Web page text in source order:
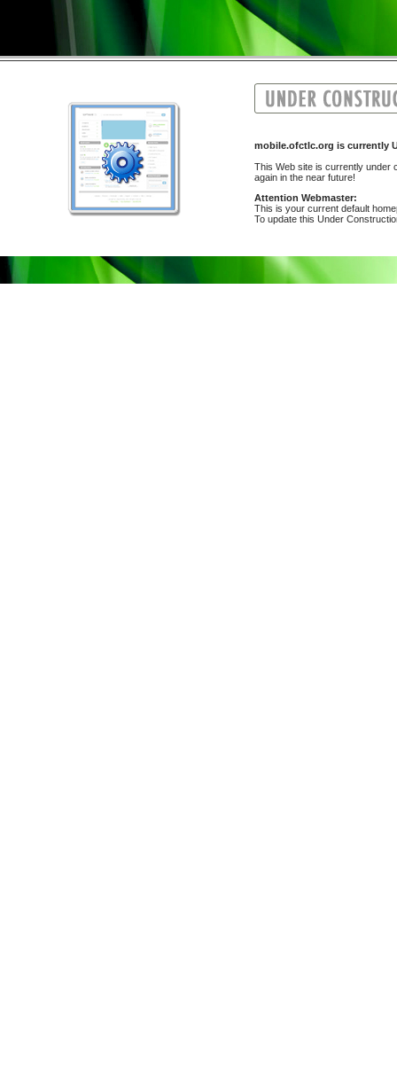
mobile.ofctlc.org is currently
This Web site is currently under
again in the near future!
Attention Webmaster:
This is your current default
To update this Under